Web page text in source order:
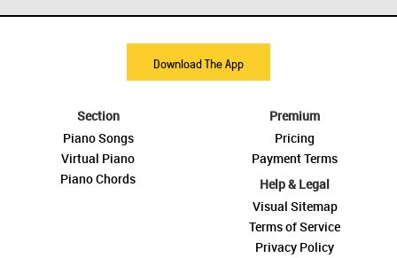
Download The App
Section
Piano Songs
Virtual Piano
Piano Chords
Premium
Pricing
Payment Terms
Help & Legal
Visual Sitemap
Terms of Service
Privacy Policy